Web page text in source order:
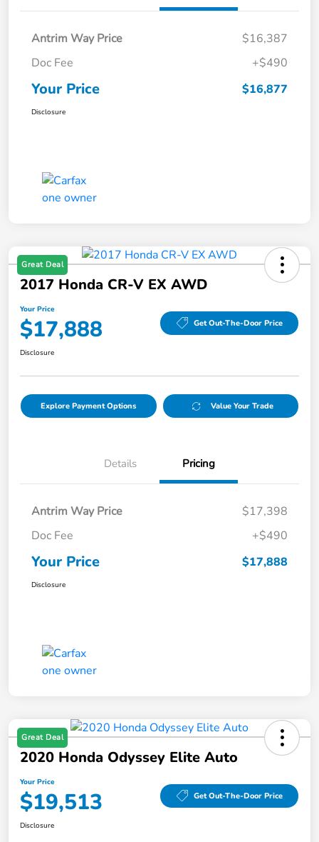
Antrim Way Price
$16,387
Doc Fee
+$490
Your Price $16,877
Disclosure
Great Deal
2017 Honda CR-V EX AWD
Your Price
$17,888 Get Out-The-Door Price
Disclosure
Explore Payment Options Value Your Trade
Details Pricing
Antrim Way Price
$17,398
Doc Fee
+$490
Your Price $17,888
Disclosure
Great Deal
2020 Honda Odyssey Elite Auto
Your Price
$19,513 Get Out-The-Door Price
Disclosure